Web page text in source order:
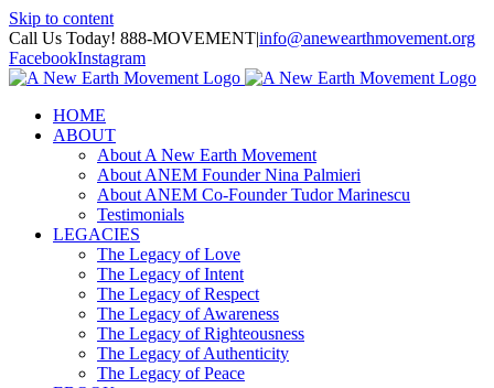
Skip to content
Call Us Today! 888-MOVEMENT|info@anewearthmovement.org
FacebookInstagram
HOME
ABOUT
About A New Earth Movement
About ANEM Founder Nina Palmieri
About ANEM Co-Founder Tudor Marinescu
Testimonials
LEGACIES
The Legacy of Love
The Legacy of Intent
The Legacy of Respect
The Legacy of Awareness
The Legacy of Righteousness
The Legacy of Authenticity
The Legacy of Peace